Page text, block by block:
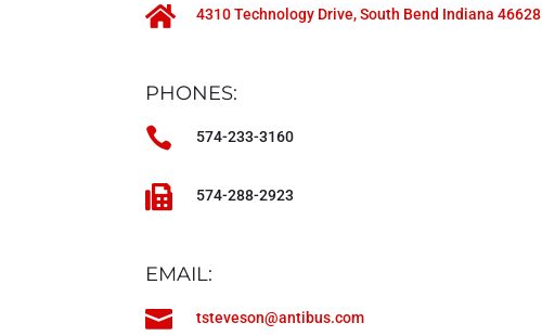
 4310 Technology Drive, South Bend Indiana 46628
PHONES:
 574-233-3160
 574-288-2923
EMAIL:
 tsteveson@antibus.com